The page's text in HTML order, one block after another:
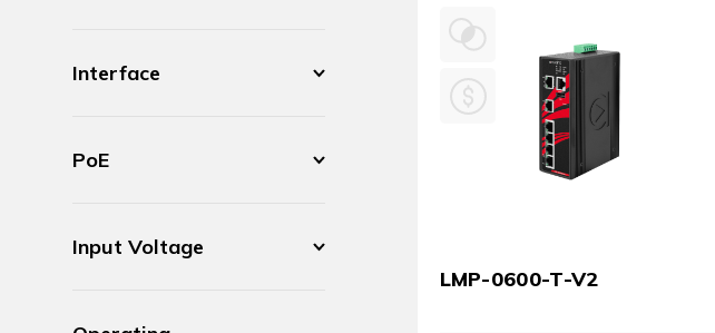
Interface
PoE
Input Voltage
LMP-0600-T-V2